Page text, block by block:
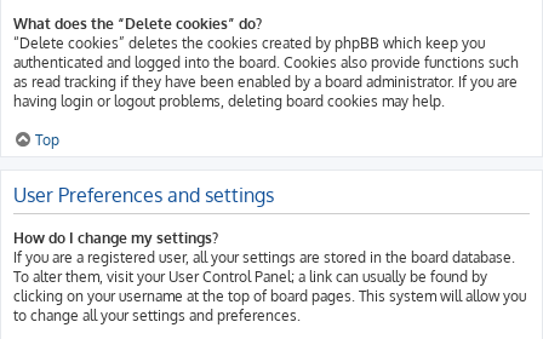
What does the “Delete cookies” do?
“Delete cookies” deletes the cookies created by phpBB which keep you
authenticated and logged into the board. Cookies also provide functions such
as read tracking if they have been enabled by a board administrator. If you are
having login or logout problems, deleting board cookies may help.
Top
User Preferences and settings
How do I change my settings?
If you are a registered user, all your settings are stored in the board database.
To alter them, visit your User Control Panel; a link can usually be found by
clicking on your username at the top of board pages. This system will allow you
to change all your settings and preferences.